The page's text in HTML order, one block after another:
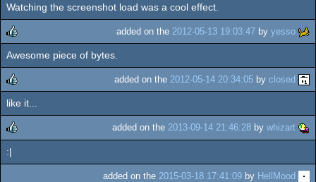
rulez
Watching the screenshot load was a cool effect.
rulez
added on the 2012-05-13 19:03:47 by yesso
Awesome piece of bytes.
rulez
added on the 2012-05-14 20:34:05 by closed
like it...
rulez
added on the 2013-09-14 21:46:28 by whizart
:|
added on the 2015-03-18 17:41:09 by HellMood